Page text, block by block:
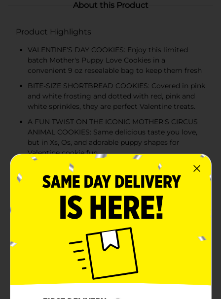
About this Product
Product Highlights
VALENTINE'S DAY COOKIES: Enjoy this limited
batch Mother's Puppy Love Cookies in a
convenient 9 oz resealable bag to keep them fresh
BITE-SIZE SHORTBREAD COOKIES: Covered in pink
and white frosting and dotted with red, pink and
white sprinkles, they are perfect Valentine treats.
A FUN TWIST ON THE ICONIC MOTHER'S CIRCUS
ANIMAL COOKIES: Same delicious taste you love,
but in Xs, Os, and adorable puppy shapes for
Valentine cookie fun
FUN FOR EVERY OCCASION: These Valentine’s Day
cookies are perfect for lunch boxes, road trips,
party favors, or used as a cute dessert topper
This Valentine’s Day, get your fill of pugs and kisses
and poodles of love! Stop and Taste the Frosting with
limited batch Mother's Puppy Love Cookies and
discover something truly irresistible: Valentine’s Day
treats shaped like Xs and Os and adorable puppies, too.
Each bite-size shortbread cookie is coated in pink and